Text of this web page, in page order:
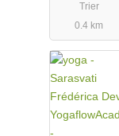
Trier
0.4 km